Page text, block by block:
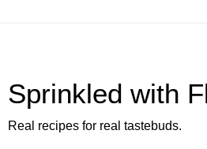
Sprinkled with
Real recipes for real tastebuds.